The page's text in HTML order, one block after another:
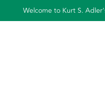
Welcome to Kurt S.